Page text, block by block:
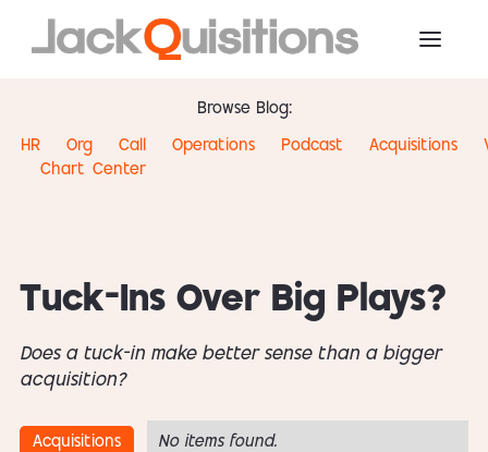
Browse Blog:
HR
Org
Chart
Call
Center
Operations Podcast Acquisitions
Tuck-Ins Over Big Plays?
Does a tuck-in make better sense than a bigger
acquisition?
Acquisitions No items found.